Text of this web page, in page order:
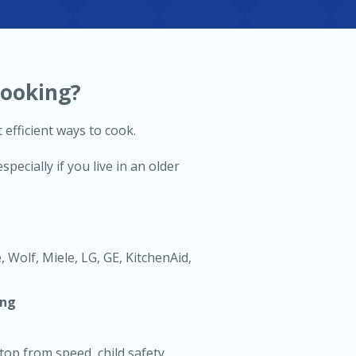
ways to cook.
if you live in an older
Miele, LG, GE, KitchenAid,